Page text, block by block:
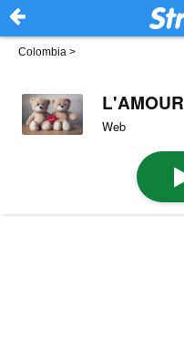
Colombia >
L'AMOUR
Web